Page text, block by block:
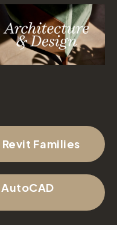
Families